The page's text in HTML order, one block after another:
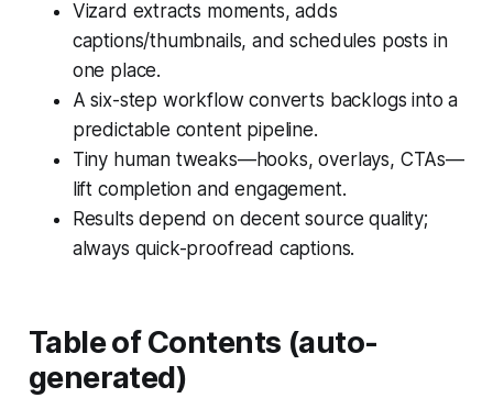
Vizard extracts moments, adds
captions/thumbnails, and schedules posts in
one place.
A six-step workflow converts backlogs into a
predictable content pipeline.
Tiny human tweaks—hooks, overlays, CTAs—
lift completion and engagement.
Results depend on decent source quality;
always quick-proofread captions.
Table of Contents (auto-
generated)